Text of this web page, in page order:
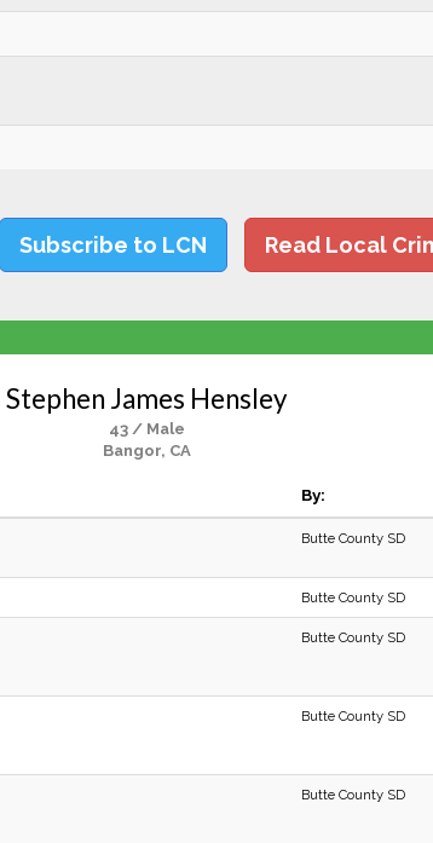
Subscribe to LCN Read Local
Stephen James Hensley
43 / Male
Bangor, CA
By:
Butte County SD
Butte County SD
Butte County SD
Butte County SD
Butte County SD